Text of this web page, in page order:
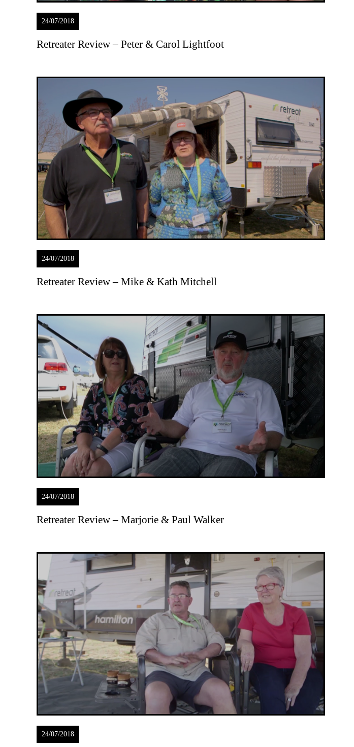
24/07/2018
Retreater Review – Peter & Carol Lightfoot
24/07/2018
Retreater Review – Mike & Kath Mitchell
24/07/2018
Retreater Review – Marjorie & Paul Walker
24/07/2018